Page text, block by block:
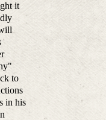
it
to
in his